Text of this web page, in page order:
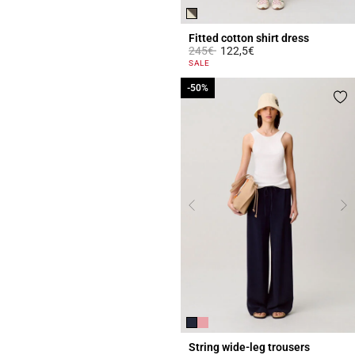
Fitted cotton shirt dress
Price reduced from
245€to122,5€
4.3 out of 5 Customer Rating
SALE
String wide-leg trousers
-50%
-50%